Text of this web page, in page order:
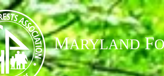
MARYLANDF